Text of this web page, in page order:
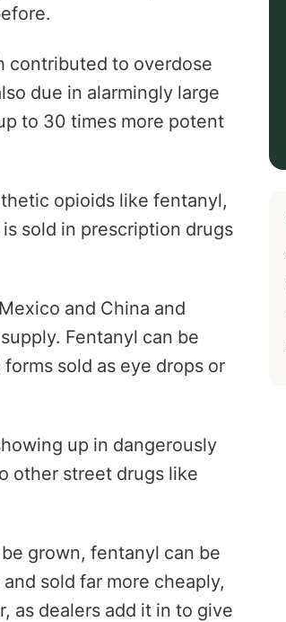
contributed to overdose
due in alarmingly large
to 30 times more potent
opioids like fentanyl,
sold in prescription drugs
and China and
Fentanyl can be
sold as eye drops or
up in dangerously
other street drugs like
grown, fentanyl can be
sold far more cheaply,
as dealers add it in to give